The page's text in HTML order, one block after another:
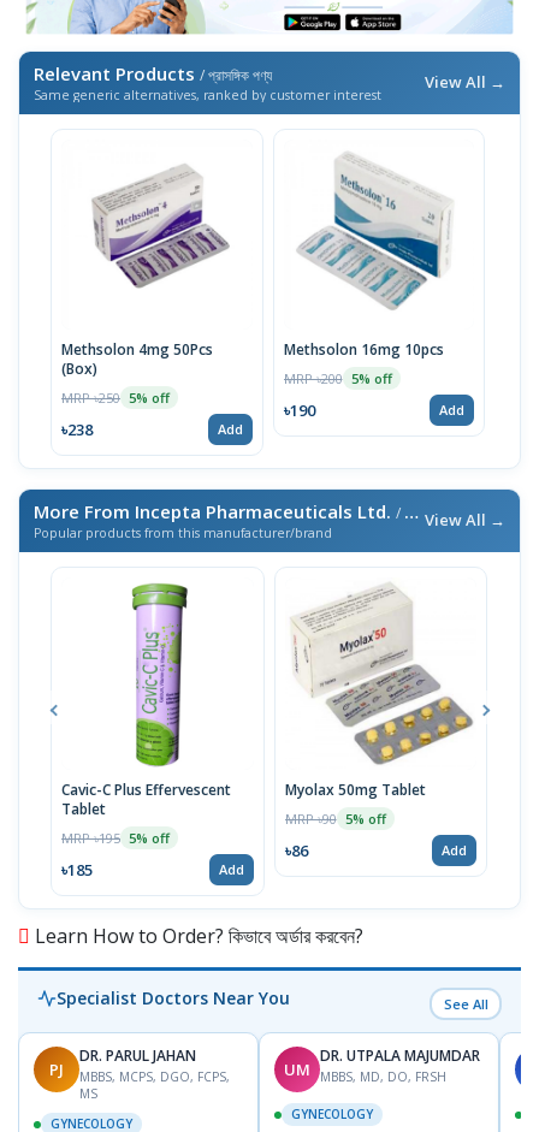
Relevant Products / প্রাসঙ্গিক পণ্য
Same generic alternatives, ranked by customer interest
View All →
Methsolon 4mg 50Pcs
(Box)
MRP ৳250 5% off
৳238 Add
Methsolon 16mg 10pcs
MRP ৳200 5% off
৳190 Add
More From Incepta Pharmaceuticals Ltd. / এই ব্র্যান্ডের আরও পণ্য
Popular products from this manufacturer/brand
View All →
Cavic-C Plus Effervescent
Tablet
MRP ৳195 5% off
৳185 Add
Myolax 50mg Tablet
MRP ৳90 5% off
৳86 Add
Learn How to Order? কিভাবে অর্ডার করবেন?
Specialist Doctors Near You See All
PJ
DR. PARUL JAHAN
MBBS, MCPS, DGO, FCPS,
MS
GYNECOLOGY
UM
DR. UTPALA MAJUMDAR
MBBS, MD, DO, FRSH
GYNECOLOGY